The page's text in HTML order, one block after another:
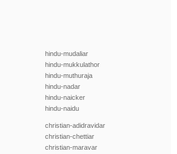
hindu-mudaliar
hindu-mukkulathor
hindu-muthuraja
hindu-nadar
hindu-naicker
hindu-naidu
christian-adidravidar
christian-chettiar
christian-maravar